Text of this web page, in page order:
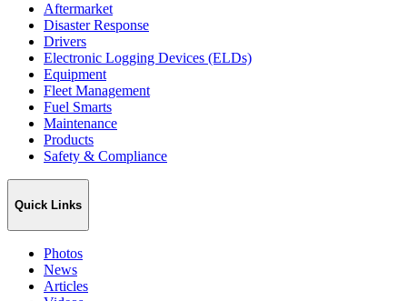
Aftermarket
Disaster Response
Drivers
Electronic Logging Devices (ELDs)
Equipment
Fleet Management
Fuel Smarts
Maintenance
Products
Safety & Compliance
Quick Links
Photos
News
Articles